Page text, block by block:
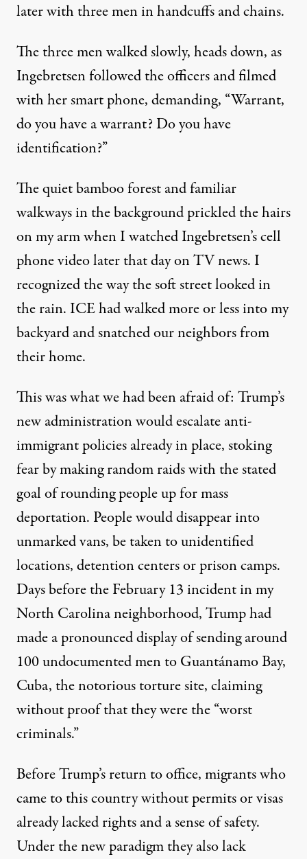
ICE agents make their way into a house on September 25,
MATT STONE / MEDIANEWS GROUP / BOSTON HERALD VIA GETTY IMAGES
later with three men in handcuffs and chains.
The three men walked slowly, heads down, as
Ingebretsen followed the officers and filmed
with her smart phone, demanding, “Warrant,
do you have a warrant? Do you have
identification?”
The quiet bamboo forest and familiar
walkways in the background prickled the hairs
on my arm when I watched Ingebretsen’s cell
phone video later that day on TV news. I
recognized the way the soft street looked in
the rain. ICE had walked more or less into my
backyard and snatched our neighbors from
their home.
This was what we had been afraid of: Trump’s
new administration would escalate anti-
immigrant policies already in place, stoking
fear by making random raids with the stated
goal of rounding people up for mass
deportation. People would disappear into
unmarked vans, be taken to unidentified
locations, detention centers or prison camps.
Days before the February 13 incident in my
North Carolina neighborhood, Trump had
made a pronounced display of sendingaround
100 undocumented mentoGuantánamo Bay,
Cuba, the notorious torture site, claiming
without proof that they were the “worst
criminals.”
Before Trump’s return to office, migrants who
came to this country without permits or visas
already lacked rights and a sense of safety.
Under the new paradigm they also lack